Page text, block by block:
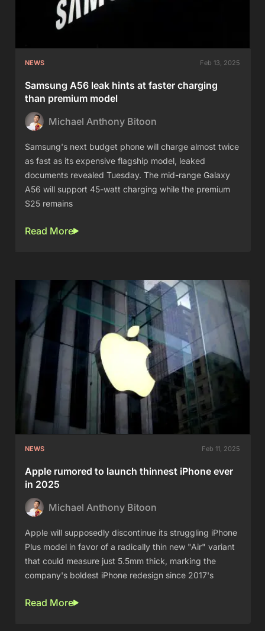
NEWS Feb 13, 2025
Samsung A56 leak hints at faster charging
than premium model
Michael Anthony Bitoon
Samsung's next budget phone will charge almost twice
as fast as its expensive flagship model, leaked
documents revealed Tuesday. The mid-range Galaxy
A56 will support 45-watt charging while the premium
S25 remains
Read More
NEWS Feb 11, 2025
Apple rumored to launch thinnest iPhone ever
in 2025
Michael Anthony Bitoon
Apple will supposedly discontinue its struggling iPhone
Plus model in favor of a radically thin new "Air" variant
that could measure just 5.5mm thick, marking the
company's boldest iPhone redesign since 2017's
Read More